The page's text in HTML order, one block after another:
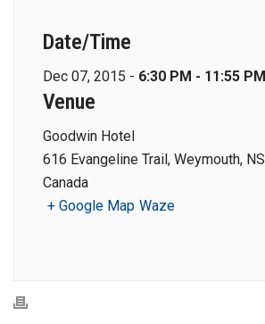
Date/Time
Dec 07, 2015 - 6:30 PM - 11:55 PM
Venue
Goodwin Hotel
616 Evangeline Trail, Weymouth,
Canada
+ Google Map Waze